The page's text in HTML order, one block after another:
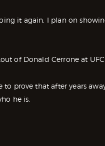
it again. I plan on
of Donald Cerrone at UFC
prove that after years
he is.